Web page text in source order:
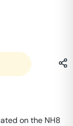
on the NH8